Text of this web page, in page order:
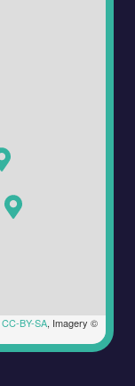
CC-BY-SA, Imagery ©